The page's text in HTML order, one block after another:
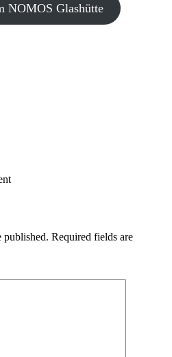
NOMOS Glashütte
published. Required fields are